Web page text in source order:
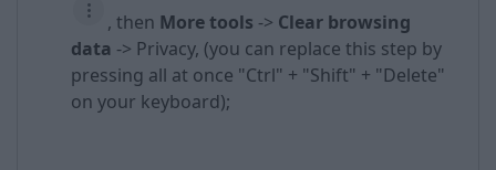
, then More tools -> Clear browsing
data -> Privacy, (you can replace this step by
pressing all at once "Ctrl" + "Shift" + "Delete"
on your keyboard);